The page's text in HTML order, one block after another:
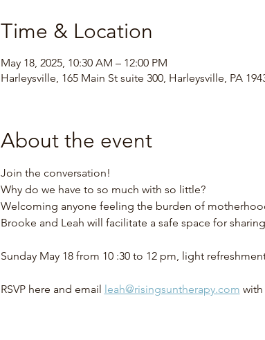
Time & Location
May 18, 2025, 10:30 AM – 12:00 PM
Harleysville, 165 Main St suite 300, Harleysville, PA
About the event
Join the conversation!
Why do we have to so much with so little?
Welcoming anyone feeling the burden of
Brooke and Leah will facilitate a safe space for
Sunday May 18 from 10 :30 to 12 pm, light
RSVP here and email leah@risingsuntherapy.com with